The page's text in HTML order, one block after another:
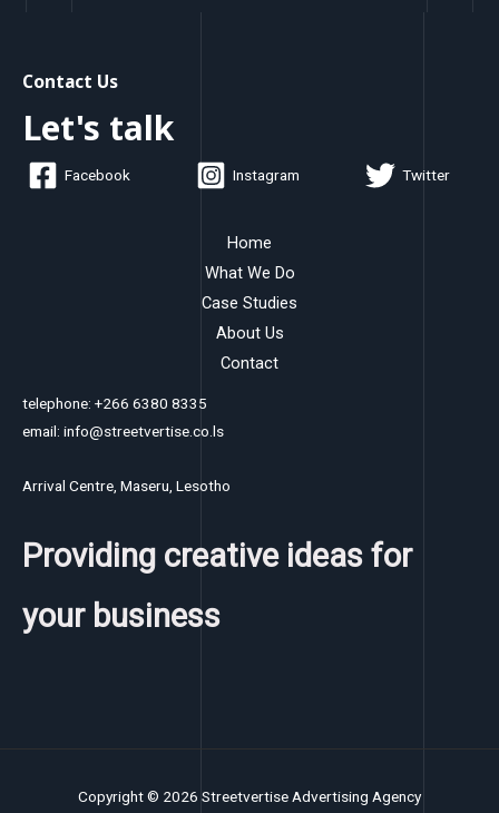
Contact Us
Let's talk
Facebook Instagram Twitter
Home
What We Do
Case Studies
About Us
Contact
telephone: +266 6380 8335
email: info@streetvertise.co.ls
Arrival Centre, Maseru, Lesotho
Providing creative ideas for
your business
Copyright © 2026 Streetvertise Advertising Agency